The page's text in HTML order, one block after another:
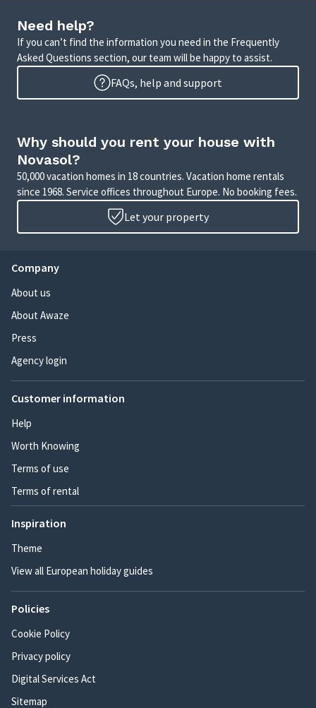
Need help?
If you can’t find the information you need in the Frequently
Asked Questions section, our team will be happy to assist.
FAQs, help and support
Why should you rent your house with
Novasol?
50,000 vacation homes in 18 countries. Vacation home rentals
since 1968. Service offices throughout Europe. No booking fees.
Let your property
Company
About us
About Awaze
Press
Agency login
Customer information
Help
Worth Knowing
Terms of use
Terms of rental
Inspiration
Theme
View all European holiday guides
Policies
Cookie Policy
Privacy policy
Digital Services Act
Sitemap